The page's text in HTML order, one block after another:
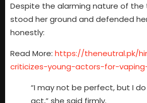
Despite the alarming nature of the
stood her ground and defended
honestly:
Read More: https://theneutral.pk/
criticizes-young-actors-for-
“I may not be perfect, but I
act,” she said firmly.